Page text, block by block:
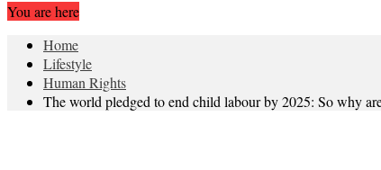
You are here
Home
Lifestyle
Human Rights
The world pledged to end child labour by 2025: So why